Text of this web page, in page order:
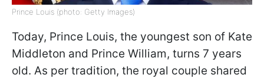
Prince Louis (photo: Getty Images)
Today, Prince Louis, the youngest son of Kate
Middleton and Prince William, turns 7 years
old. As per tradition, the royal couple shared